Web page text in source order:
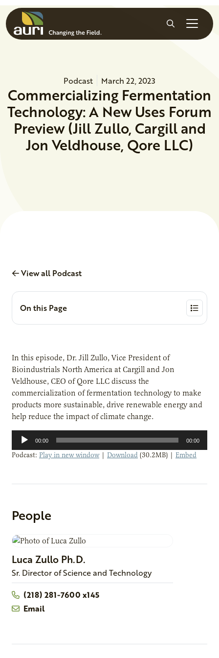
Skip to main content
Search
Podcast March 22, 2023
Commercializing Fermentation
Technology: A New Uses Forum
Preview (Jill Zullo, Cargill and
Jon Veldhouse, Qore LLC)
View all Podcast
On this Page
In this episode, Dr. Jill Zullo, Vice President of
Bioindustrials North America at Cargill and Jon
Veldhouse, CEO of Qore LLC discuss the
commercialization of fermentation technology to make
products more sustainable, drive renewable energy and
help reduce the impact of climate change.
Audio
00:00 00:00
Podcast: Play in new window| Download (30.2MB) | Embed
People
Luca Zullo Ph.D.
Sr. Director of Science and Technology
(218) 281-7600 x145
Email